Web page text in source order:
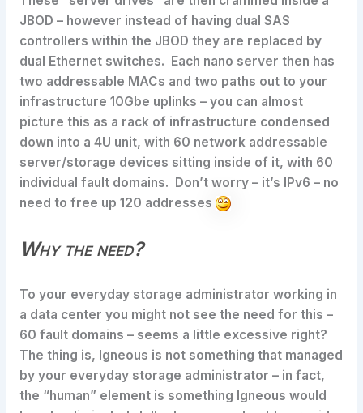
JBOD – however instead of having dual SAS
controllers within the JBOD they are replaced by
dual Ethernet switches. Each nano server then has
two addressable MACs and two paths out to your
infrastructure 10Gbe uplinks – you can almost
picture this as a rack of infrastructure condensed
down into a 4U unit, with 60 network addressable
server/storage devices sitting inside of it, with 60
individual fault domains. Don’t worry – it’s IPv6 – no
need to free up 120 addresses
Why the need?
To your everyday storage administrator working in
a data center you might not see the need for this –
60 fault domains – seems a little excessive right?
The thing is, Igneous is not something that managed
by your everyday storage administrator – in fact,
the “human” element is something Igneous would